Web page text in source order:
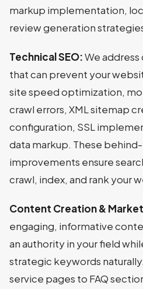
markup implementation,
review generation
Technical SEO:We
that can prevent your
site speed optimization,
crawl errors, XML sitemap
configuration, SSL
data markup. These
improvements ensure
crawl, index, and rank your
Content Creation &
engaging, informative
an authority in your field
strategic keywords
service pages to FAQ